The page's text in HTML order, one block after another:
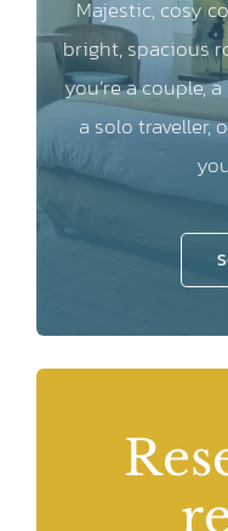
Majestic, cosy
bright, spacious
you’re a couple,
a solo traveller,